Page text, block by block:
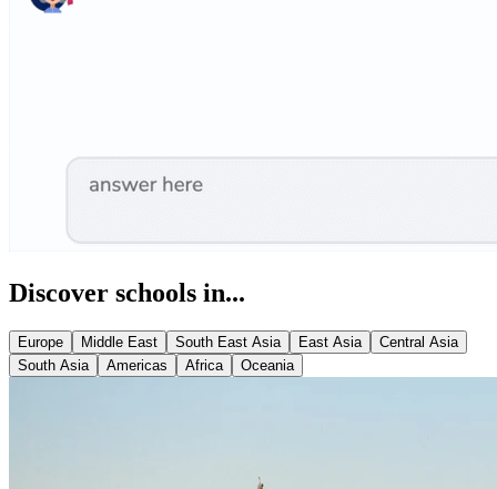
Discover schools in...
Europe Middle East South East Asia East Asia
Central Asia
South Asia
Americas Africa Oceania